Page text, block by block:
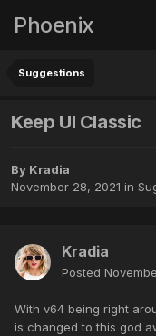
Phoenix
Suggestions
Keep UI Classic
By Kradia
November 28, 2021 in
Kradia
Posted
With v64 being right
is changed to this god